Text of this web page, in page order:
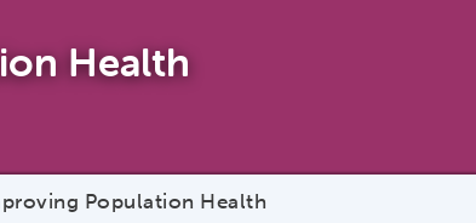
Health
Population Health